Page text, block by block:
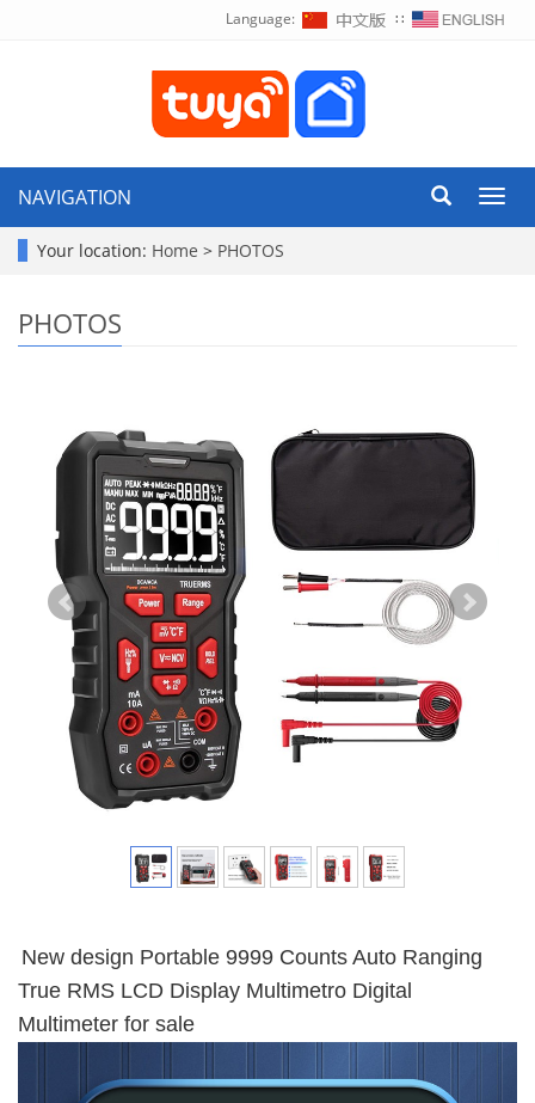
Language: ∷
NAVIGATION
Your location: Home > PHOTOS
PHOTOS
New design Portable 9999 Counts Auto Ranging
True RMS LCD Display Multimetro Digital
Multimeter for sale